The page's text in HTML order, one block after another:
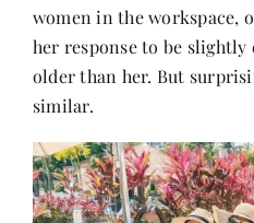
women in the workspace,
her response to be
older than her. But
similar.